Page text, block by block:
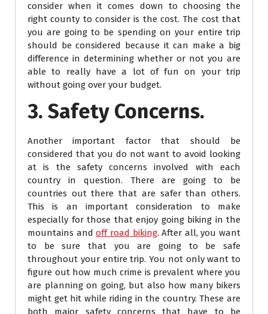
consider when it comes down to choosing the
right county to consider is the cost. The cost that
you are going to be spending on your entire trip
should be considered because it can make a big
difference in determining whether or not you are
able to really have a lot of fun on your trip
without going over your budget.
3. Safety Concerns.
Another important factor that should be
considered that you do not want to avoid looking
at is the safety concerns involved with each
country in question. There are going to be
countries out there that are safer than others.
This is an important consideration to make
especially for those that enjoy going biking in the
mountains andoff road biking. After all, you want
to be sure that you are going to be safe
throughout your entire trip. You not only want to
figure out how much crime is prevalent where you
are planning on going, but also how many bikers
might get hit while riding in the country. These are
both major safety concerns that have to be